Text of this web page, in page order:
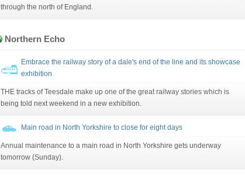
through the north of England.
Northern Echo
Embrace the railway story of a dale's end of the line and its showcase
exhibition
THE tracks of Teesdale make up one of the great railway stories which is
being told next weekend in a new exhibition.
Main road in North Yorkshire to close for eight days
Annual maintenance to a main road in North Yorkshire gets underway
tomorrow (Sunday).